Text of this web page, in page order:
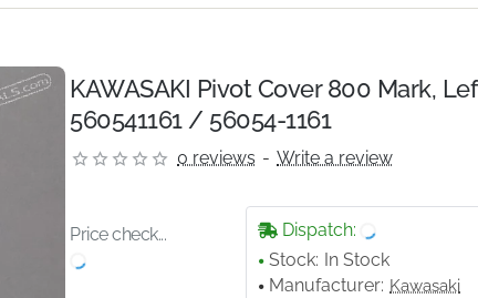
KAWASAKI Pivot Cover 800 Mark,
560541161 / 56054-1161
0 reviews - Write a review
Price check...
Dispatch:
Stock: In Stock
Manufacturer: Kawasaki